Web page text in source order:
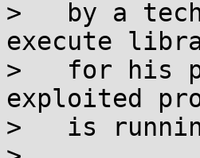
>   by a
execute
>   for his
exploited
>   is